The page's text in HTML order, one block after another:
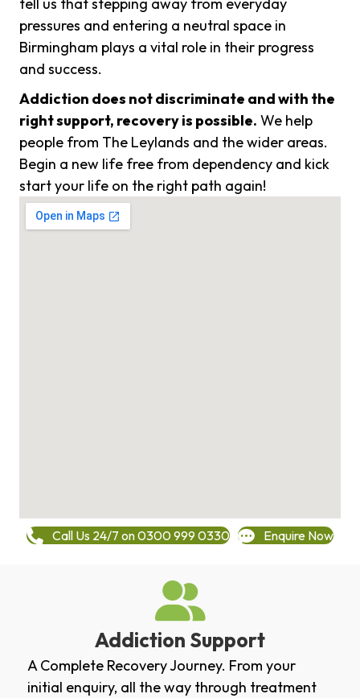
tell us that stepping away from everyday
pressures and entering a neutral space in
Birmingham plays a vital role in their progress
and success.
Addiction does not discriminate and with the
right support, recovery is possible. We help
people from The Leylands and the wider areas.
Begin a new life free from dependency and kick
start your life on the right path again!
Call Us 24/7 on 0300 999 0330 Enquire Now
Addiction Support
A Complete Recovery Journey. From your
initial enquiry, all the way through treatment